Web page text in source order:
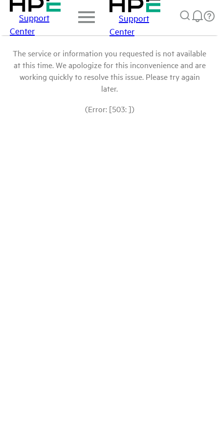
Support
Center
Support
Center
The service or information you requested is not available
at this time. We apologize for this inconvenience and are
working quickly to resolve this issue. Please try again
later.
(Error: [503: ])